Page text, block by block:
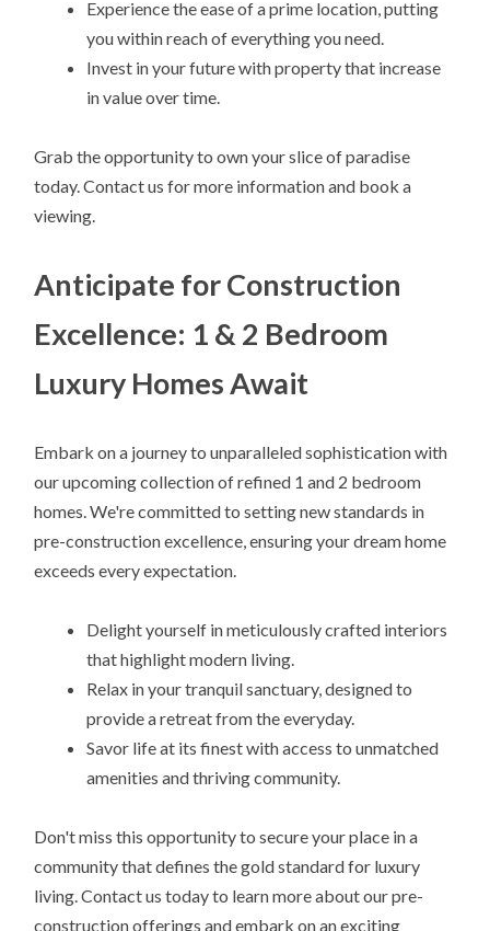
Experience the ease of a prime location, putting
you within reach of everything you need.
Invest in your future with property that increase
in value over time.
Grab the opportunity to own your slice of paradise
today. Contact us for more information and book a
viewing.
Anticipate for Construction
Excellence: 1 & 2 Bedroom
Luxury Homes Await
Embark on a journey to unparalleled sophistication with
our upcoming collection of refined 1 and 2 bedroom
homes. We're committed to setting new standards in
pre-construction excellence, ensuring your dream home
exceeds every expectation.
Delight yourself in meticulously crafted interiors
that highlight modern living.
Relax in your tranquil sanctuary, designed to
provide a retreat from the everyday.
Savor life at its finest with access to unmatched
amenities and thriving community.
Don't miss this opportunity to secure your place in a
community that defines the gold standard for luxury
living. Contact us today to learn more about our pre-
construction offerings and embark on an exciting